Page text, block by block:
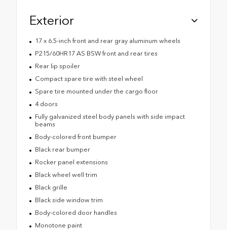
Exterior
17 x 6.5-inch front and rear gray aluminum wheels
P215/60HR17 AS BSW front and rear tires
Rear lip spoiler
Compact spare tire with steel wheel
Spare tire mounted under the cargo floor
4 doors
Fully galvanized steel body panels with side impact
beams
Body-colored front bumper
Black rear bumper
Rocker panel extensions
Black wheel well trim
Black grille
Black side window trim
Body-colored door handles
Monotone paint